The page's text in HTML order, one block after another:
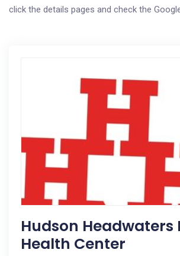
click the details pages and check the
Hudson Headwaters
Health Center